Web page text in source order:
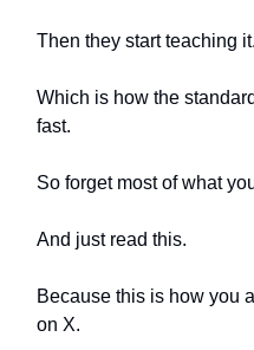
Then they start teaching it.
Which is how the
fast.
So forget most of what
And just read this.
Because this is how you
on X.